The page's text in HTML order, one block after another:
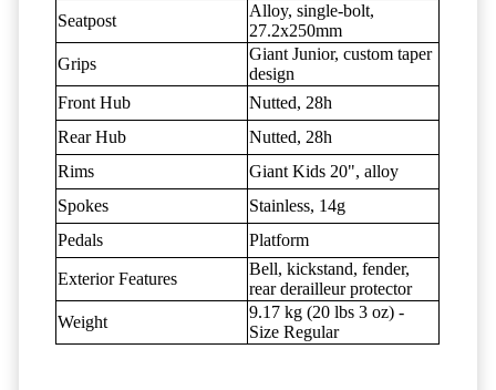
Seatpost
Alloy, single-bolt,
27.2x250mm
Grips
Giant Junior, custom taper
design
Front Hub
Nutted, 28h
Rear Hub
Nutted, 28h
Rims
Giant Kids 20", alloy
Spokes
Stainless, 14g
Pedals
Platform
Exterior Features
Bell, kickstand, fender,
rear derailleur protector
Weight
9.17 kg (20 lbs 3 oz) -
Size Regular